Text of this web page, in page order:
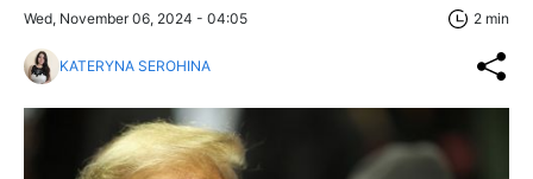
Wed, November 06, 2024 - 04:05 2 min
KATERYNA SEROHINA